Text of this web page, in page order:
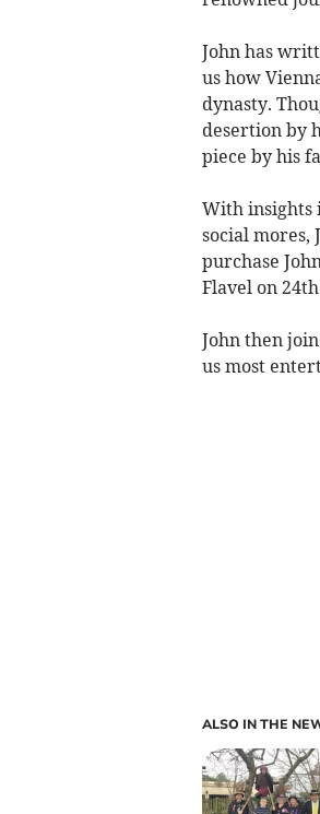
John has
us how
dynasty.
desertion by
piece by his
With insights
social mores,
purchase
Flavel on
John then
us most
ALSO IN THE